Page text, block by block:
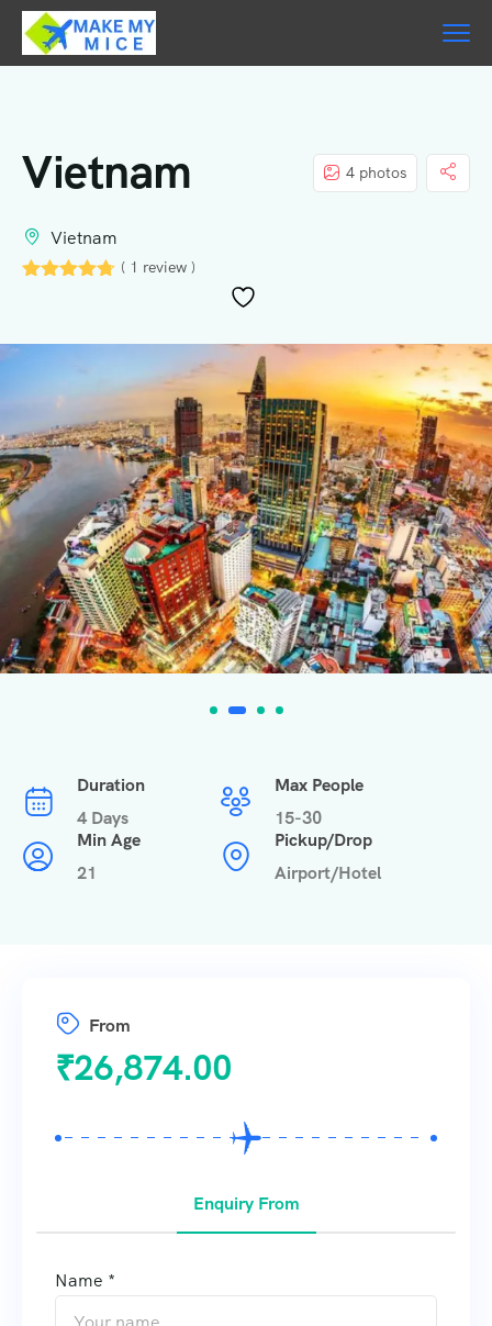
Vietnam 4 photos
Vietnam
( 1 review )
Duration
4 Days
Max People
15-30
Min Age
21
Pickup/Drop
Airport/Hotel
From
₹26,874.00
Enquiry From
Name *